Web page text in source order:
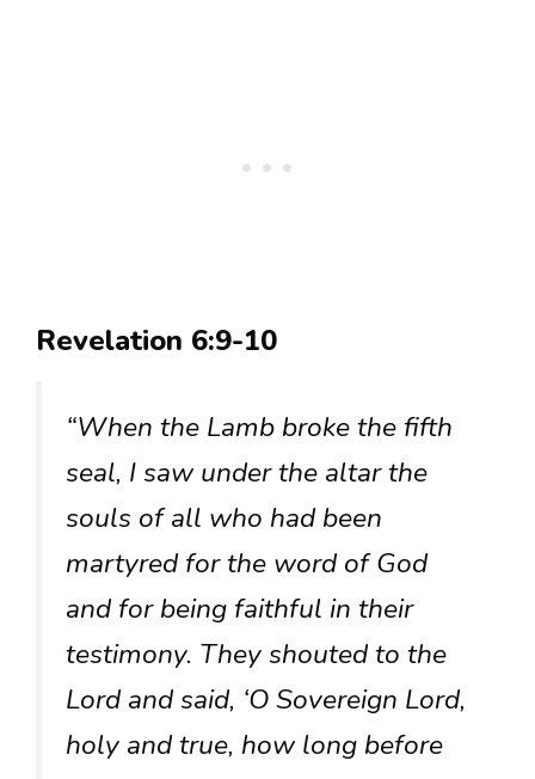
Revelation 6:9-10
“When the Lamb broke the fifth
seal, I saw under the altar the
souls of all who had been
martyred for the word of God
and for being faithful in their
testimony. They shouted to the
Lord and said, ‘O Sovereign Lord,
holy and true, how long before